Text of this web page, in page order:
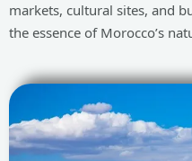
markets, cultural sites, and
the essence of Morocco’s